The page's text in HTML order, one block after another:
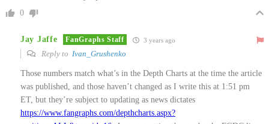
0
Jay Jaffe FanGraphs Staff 3 years ago
Reply to Ivan_Grushenko
Those numbers match what’s in the Depth Charts at the time the article
was published, and those haven’t changed as I write this at 1:51 pm
ET, but they’re subject to updating as news dictates
https://www.fangraphs.com/depthcharts.aspx?